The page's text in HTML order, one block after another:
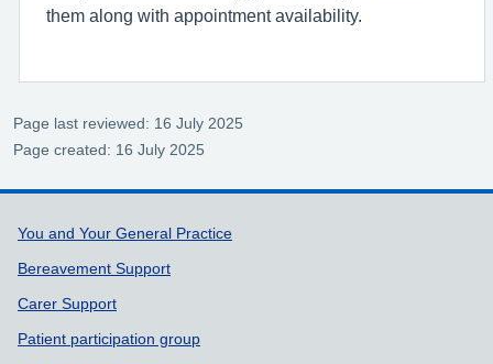
them along with appointment availability.
Page last reviewed: 16 July 2025
Page created: 16 July 2025
Support links
You and Your General Practice
Bereavement Support
Carer Support
Patient participation group